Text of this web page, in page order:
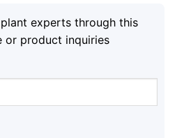
experts through this
or product inquiries